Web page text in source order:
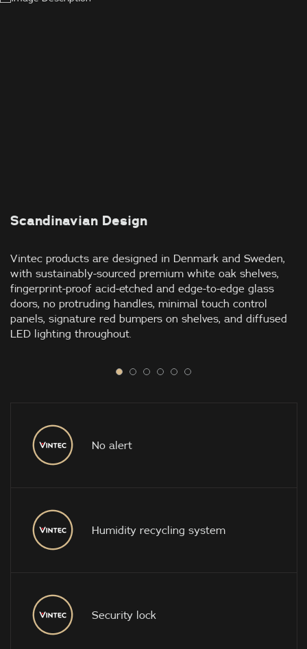
Scandinavian Design
Vintec products are designed in Denmark and Sweden,
with sustainably-sourced premium white oak shelves,
fingerprint-proof acid-etched and edge-to-edge glass
doors, no protruding handles, minimal touch control
panels, signature red bumpers on shelves, and diffused
LED lighting throughout.
No alert
Humidity recycling system
Security lock